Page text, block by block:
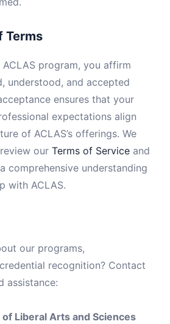
Terms
program, you affirm
understood, and accepted
ensures that your
expectations align
of ACLAS’s offerings. We
our Terms of Service and
comprehensive understanding
with ACLAS.
our programs,
recognition? Contact
assistance:
Liberal Arts and Sciences